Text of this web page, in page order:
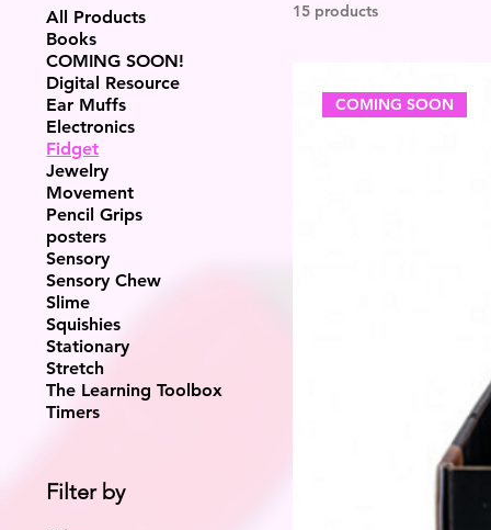
All Products
Books
COMING SOON!
Digital Resource
Ear Muffs
Electronics
Fidget
Jewelry
Movement
Pencil Grips
posters
Sensory
Sensory Chew
Slime
Squishies
Stationary
Stretch
The Learning Toolbox
Timers
Filter by
15 products
COMING SOON